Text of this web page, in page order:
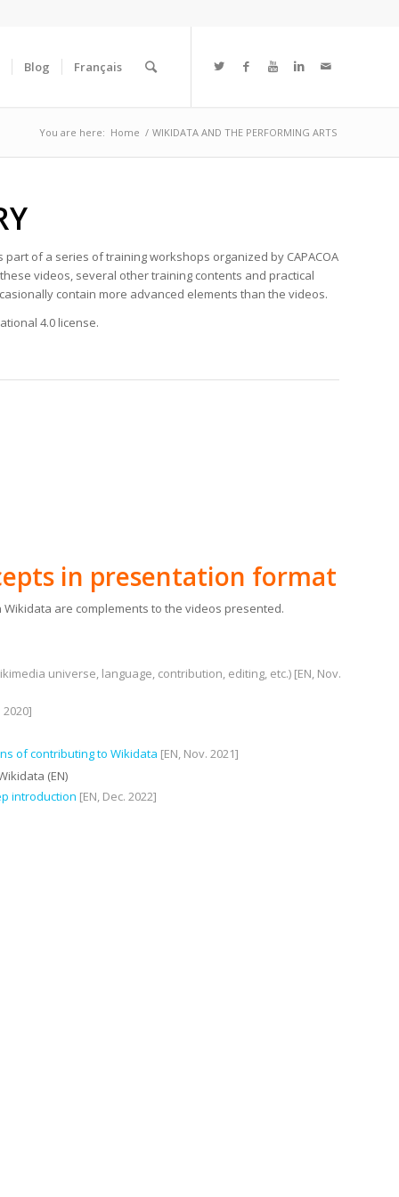
Blog Français
You are here: Home / WIKIDATA AND THE PERFORMING ARTS
of a series of training workshops organized by CAPACOA
videos, several other training contents and practical
contain more advanced elements than the videos.
4.0 license.
in presentation format
are complements to the videos presented.
universe, language, contribution, editing, etc.) [EN, Nov.
of contributing to Wikidata [EN, Nov. 2021]
(EN)
introduction [EN, Dec. 2022]